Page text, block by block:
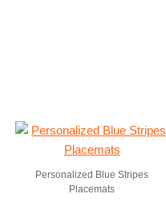
Personalized Blue Stripes
Placemats